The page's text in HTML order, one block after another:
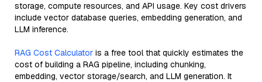
storage, compute resources, and API usage. Key cost drivers
include vector database queries, embedding generation, and
LLM inference.
RAG Cost Calculator is a free tool that quickly estimates the
cost of building a RAG pipeline, including chunking,
embedding, vector storage/search, and LLM generation. It